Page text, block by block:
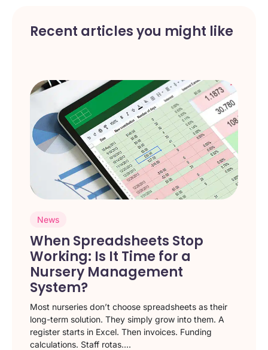
Recent articles you might like
News
When Spreadsheets Stop
Working: Is It Time for a
Nursery Management
System?
Most nurseries don’t choose spreadsheets as their
long-term solution. They simply grow into them. A
register starts in Excel. Then invoices. Funding
calculations. Staff rotas....